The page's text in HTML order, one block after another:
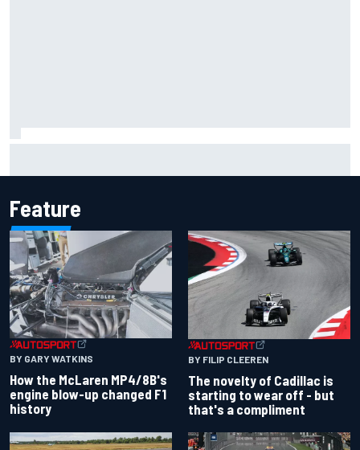
Feature
BY GARY WATKINS
How the McLaren MP4/8B's
engine blow-up changed F1
history
BY FILIP CLEEREN
The novelty of Cadillac is
starting to wear off - but
that's a compliment